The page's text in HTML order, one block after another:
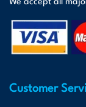
We accept all
Customer